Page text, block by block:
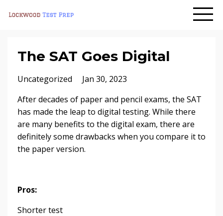
The SAT Goes Digital
Uncategorized
Jan 30, 2023
After decades of paper and pencil exams, the SAT
has made the leap to digital testing. While there
are many benefits to the digital exam, there are
definitely some drawbacks when you compare it to
the paper version.
Pros:
Shorter test